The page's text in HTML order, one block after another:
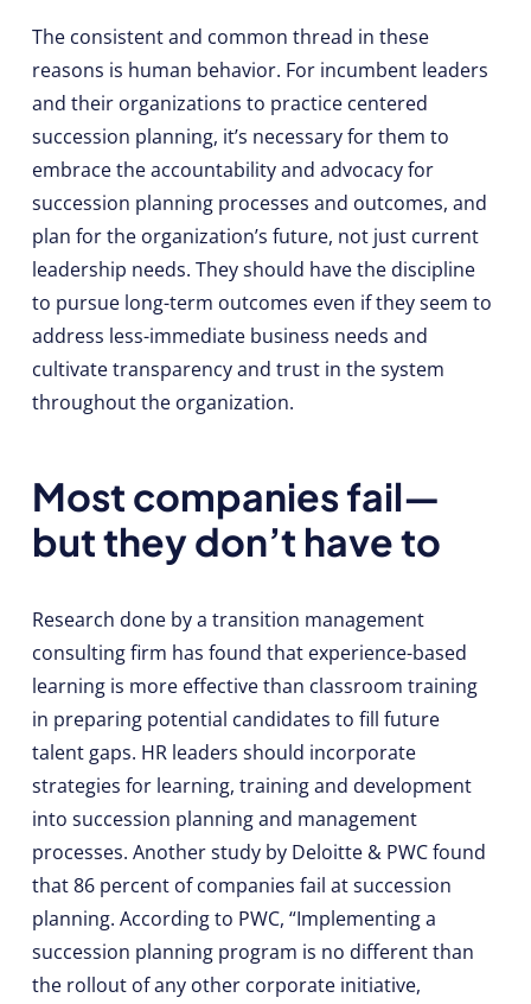
The consistent and common thread in these
reasons is human behavior. For incumbent leaders
and their organizations to practice centered
succession planning, it’s necessary for them to
embrace the accountability and advocacy for
succession planning processes and outcomes, and
plan for the organization’s future, not just current
leadership needs. They should have the discipline
to pursue long-term outcomes even if they seem to
address less-immediate business needs and
cultivate transparency and trust in the system
throughout the organization.
Most companies fail—
but they don’t have to
Research done by a transition management
consulting firm has found that experience-based
learning is more effective than classroom training
in preparing potential candidates to fill future
talent gaps. HR leaders should incorporate
strategies for learning, training and development
into succession planning and management
processes. Another study by Deloitte & PWC found
that 86 percent of companies fail at succession
planning. According to PWC, “Implementing a
succession planning program is no different than
the rollout of any other corporate initiative,